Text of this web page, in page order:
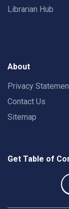
Librarian Hub
About
Privacy
Contact Us
Sitemap
Get Table of